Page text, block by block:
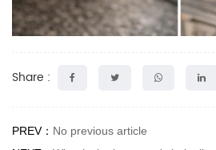
Share :
PREV： No previous article